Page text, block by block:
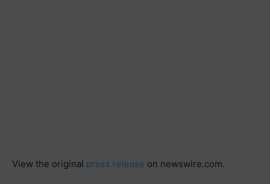
View the original press release on newswire.com.